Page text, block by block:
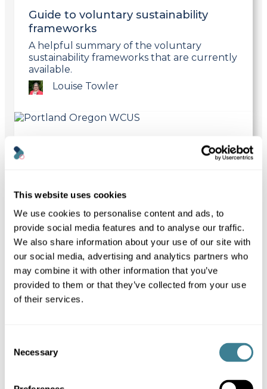
This website uses cookies
We use cookies to personalise content and ads, to
provide social media features and to analyse our traffic.
We also share information about your use of our site with
our social media, advertising and analytics partners who
may combine it with other information that you’ve
provided to them or that they’ve collected from your use
of their services.
Selection
Necessary
Guide to voluntary sustainability
frameworks
A helpful summary of the voluntary
sustainability frameworks that are currently
available.
Louise Towler
Link
September 3, 2024
Community Together
In this article, our founder, Louise Towler,
previews the upcoming WordCamp US
2024.
Louise Towler
Link
to
faster, more sustainable website